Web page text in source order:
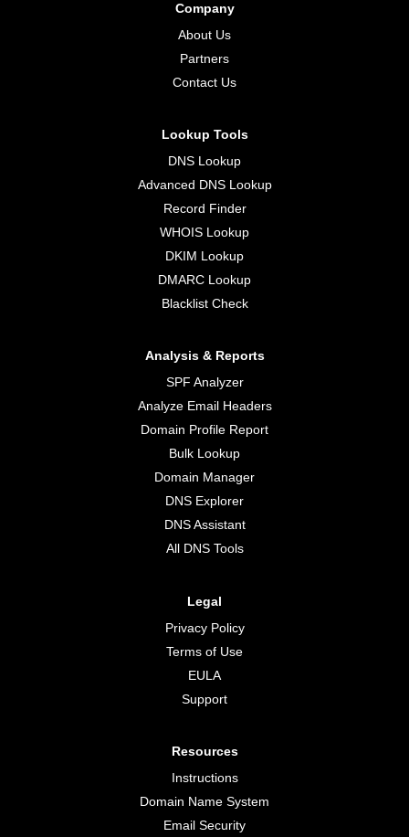
Company
About Us
Partners
Contact Us
Lookup Tools
DNS Lookup
Advanced DNS Lookup
Record Finder
WHOIS Lookup
DKIM Lookup
DMARC Lookup
Blacklist Check
Analysis & Reports
SPF Analyzer
Analyze Email Headers
Domain Profile Report
Bulk Lookup
Domain Manager
DNS Explorer
DNS Assistant
All DNS Tools
Legal
Privacy Policy
Terms of Use
EULA
Support
Resources
Instructions
Domain Name System
Email Security